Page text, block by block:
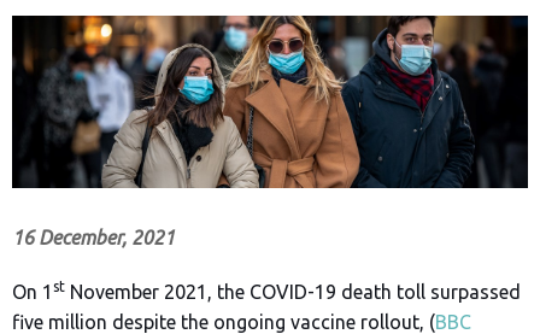
16 December, 2021
On 1 st November 2021, the COVID-19 death toll surpassed
five million despite the ongoing vaccine rollout, (BBC